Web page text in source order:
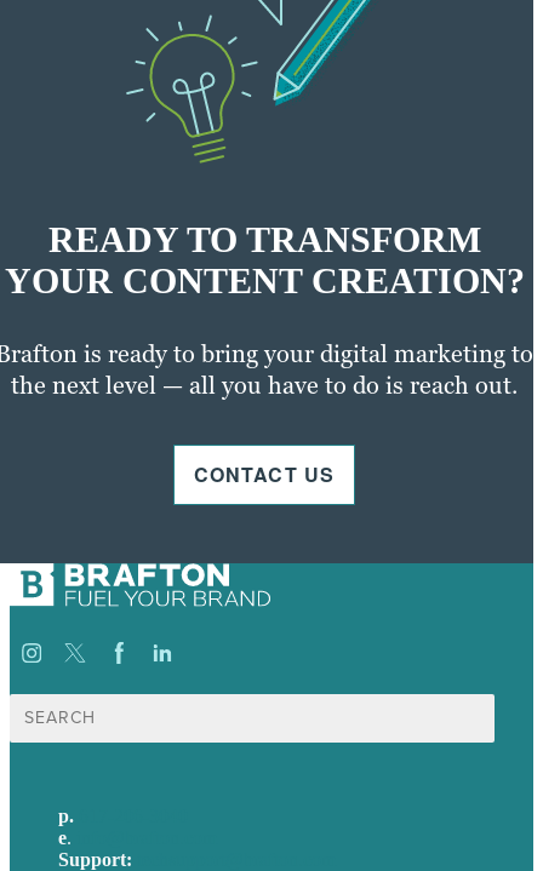
READY TO TRANSFORM
YOUR CONTENT CREATION?
is ready to bring your digital marketing to
the next level — all you have to do is reach out.
CONTACT US
Search
for:
p.
e.
Support: